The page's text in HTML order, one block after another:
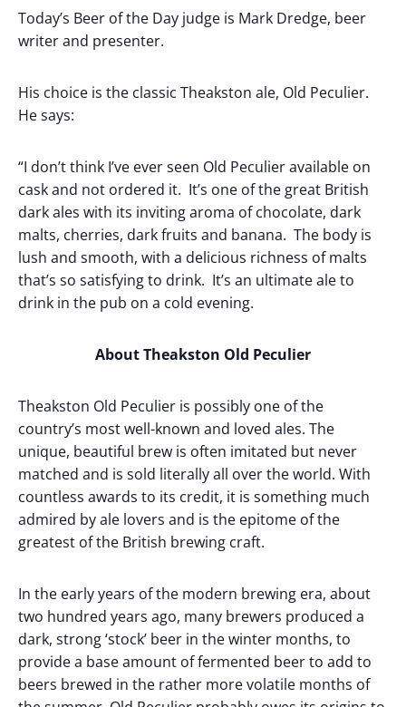
Today’s Beer of the Day judge is Mark Dredge, beer
writer and presenter.
His choice is the classic Theakston ale, Old Peculier.
He says:
“I don’t think I’ve ever seen Old Peculier available on
cask and not ordered it. It’s one of the great British
dark ales with its inviting aroma of chocolate, dark
malts, cherries, dark fruits and banana. The body is
lush and smooth, with a delicious richness of malts
that’s so satisfying to drink. It’s an ultimate ale to
drink in the pub on a cold evening.
About Theakston Old Peculier
Theakston Old Peculier is possibly one of the
country’s most well-known and loved ales. The
unique, beautiful brew is often imitated but never
matched and is sold literally all over the world. With
countless awards to its credit, it is something much
admired by ale lovers and is the epitome of the
greatest of the British brewing craft.
In the early years of the modern brewing era, about
two hundred years ago, many brewers produced a
dark, strong ‘stock’ beer in the winter months, to
provide a base amount of fermented beer to add to
beers brewed in the rather more volatile months of